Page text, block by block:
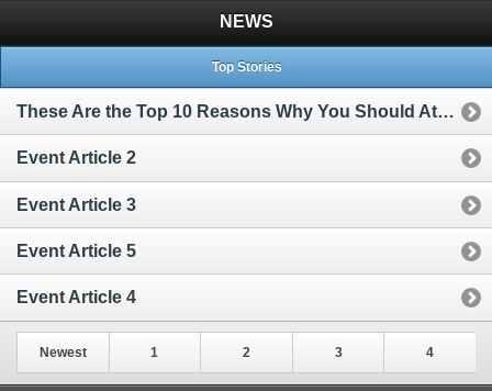
NEWS
Top Stories
These Are the Top 10 Reasons Why You Should Attend My Big Event
Event Article 2
Event Article 3
Event Article 5
Event Article 4
Newest 1 2 3 4